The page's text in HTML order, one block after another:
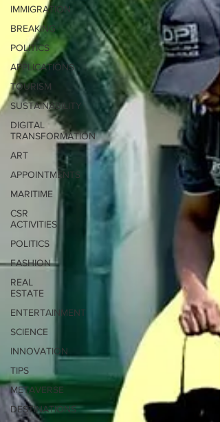
IMMIGRATION
BREAKING
POLITICS
APPLICATIONS
TOURISM
SUSTAINABILITY
DIGITAL
TRANSFORMATION
ART
APPOINTMENTS
MARITIME
CSR
ACTIVITIES
POLITICS
FASHION
REAL
ESTATE
ENTERTAINMENT
SCIENCE
INNOVATION
TIPS
METAVERSE
DESTINATIONS